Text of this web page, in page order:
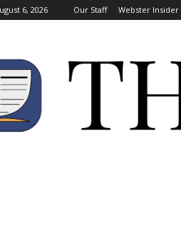
6, 2026 Our Staff Webster Insider